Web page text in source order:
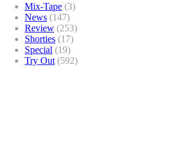
Mix-Tape (3)
News (147)
Review (253)
Shorties (17)
Special (19)
Try Out (592)